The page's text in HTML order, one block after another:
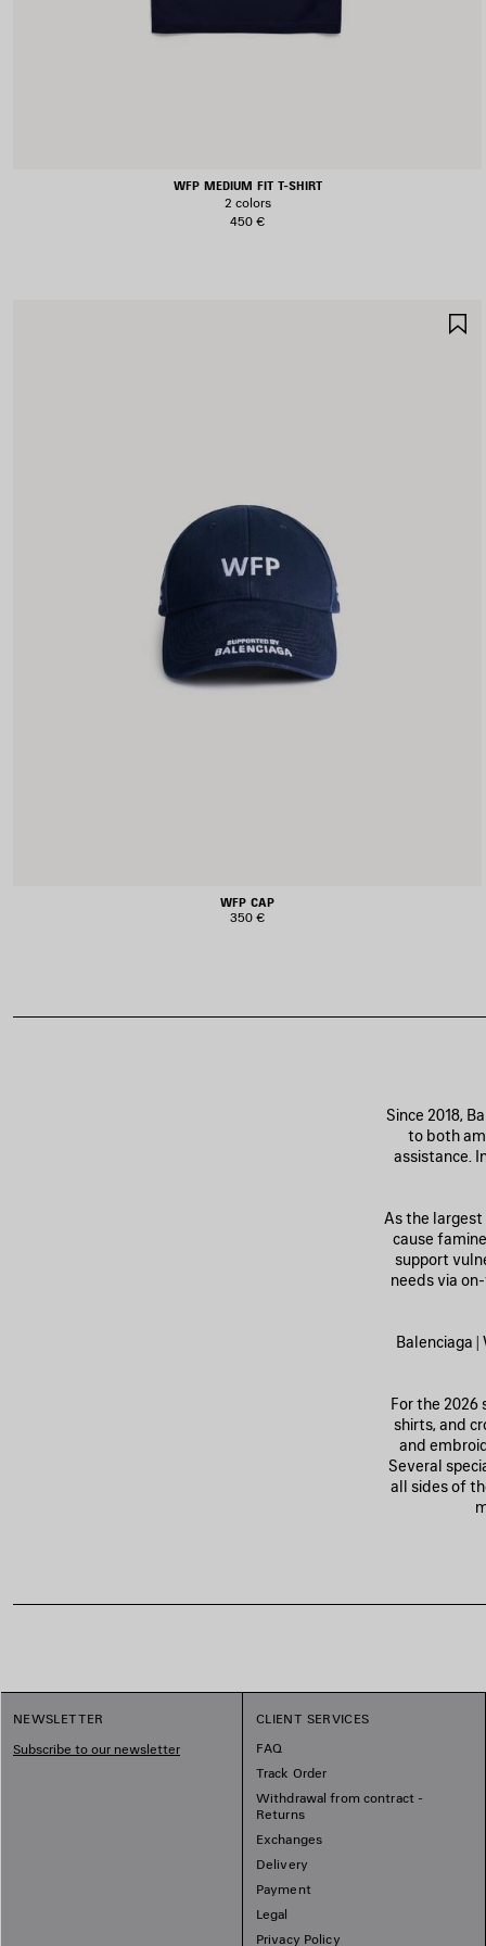
WFP MEDIUM FIT T-SHIRT
2 colors
450 €
WFP CAP
350 €
Since 2018,
to both
assistance.
As the
cause
support
needs via
Balenciaga
For the 2026
shirts, and
and
Several
all sides of
NEWSLETTER
Subscribe to our newsletter
CLIENT SERVICES
FAQ
Track Order
Withdrawal from contract -
Returns
Exchanges
Delivery
Payment
Legal
Privacy Policy